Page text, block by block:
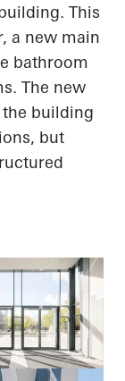
This
a new main
bathroom
The new
building
but